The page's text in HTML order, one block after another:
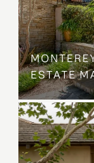
ESTATE